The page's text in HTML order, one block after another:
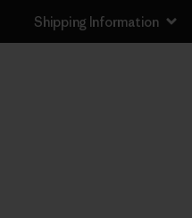
Shipping Information